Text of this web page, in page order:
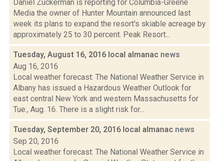
Daniel Zuckerman is reporting for Columbia-Greene
Media the owner of Hunter Mountain announced last
week its plans to expand the resort's skiable acreage by
approximately 25 to 30 percent. Peak Resort...
Tuesday, August 16, 2016 local almanac news
Aug 16, 2016
Local weather forecast: The National Weather Service in
Albany has issued a Hazardous Weather Outlook for
east central New York and western Massachusetts for
Tue., Aug. 16. There is a slight risk for...
Tuesday, September 20, 2016 local almanac news
Sep 20, 2016
Local weather forecast: The National Weather Service in